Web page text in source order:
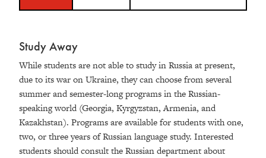
Study Away
While students are not able to study in Russia at present,
due to its war on Ukraine, they can choose from several
summer and semester-long programs in the Russian-
speaking world (Georgia, Kyrgyzstan, Armenia, and
Kazakhstan). Programs are available for students with one,
two, or three years of Russian language study. Interested
students should consult the Russian department about